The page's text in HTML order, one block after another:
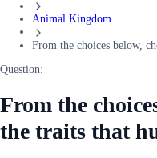
Animal Kingdom
From the choices below,
Question:
From the
the traits that